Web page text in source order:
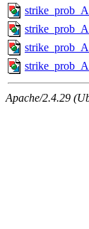
Apache/2.4.29